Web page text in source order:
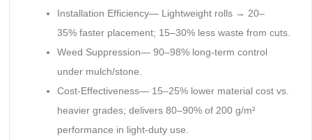
Installation Efficiency— Lightweight rolls → 20–
35% faster placement; 15–30% less waste from cuts.
Weed Suppression— 90–98% long-term control
under mulch/stone.
Cost-Effectiveness— 15–25% lower material cost vs.
heavier grades; delivers 80–90% of 200 g/m²
performance in light-duty use.